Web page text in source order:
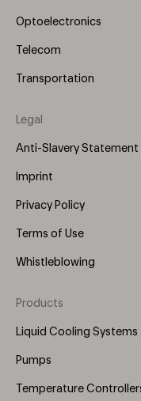
Optoelectronics
Telecom
Transportation
Legal
Anti-Slavery Statement
Imprint
Privacy Policy
Terms of Use
Whistleblowing
Footer
Menu
Products
Liquid Cooling Systems
Pumps
Temperature